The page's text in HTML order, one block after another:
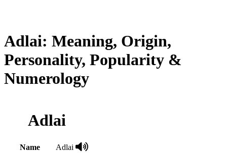
Adlai: Meaning, Origin,
Personality, Popularity &
Numerology
Adlai
Name
Adlai